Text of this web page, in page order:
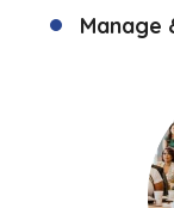
Manage